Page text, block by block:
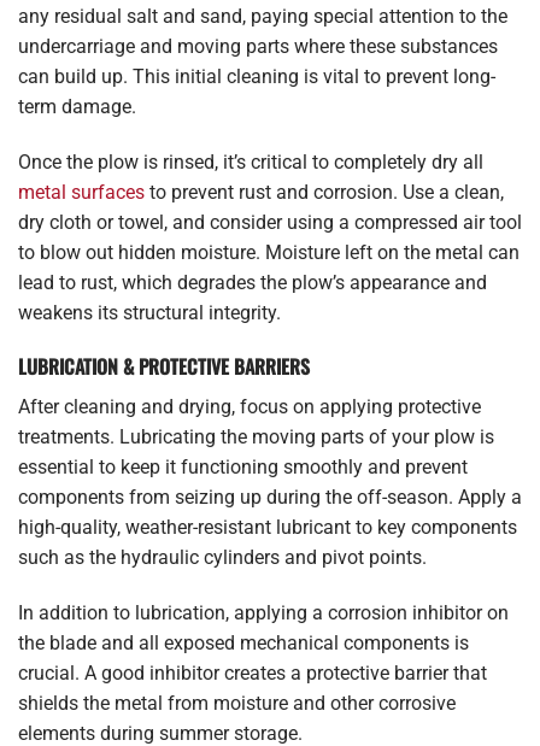
any residual salt and sand, paying special attention to the
undercarriage and moving parts where these substances
can build up. This initial cleaning is vital to prevent long-
term damage.
Once the plow is rinsed, it’s critical to completely dry all
metal surfaces to prevent rust and corrosion. Use a clean,
dry cloth or towel, and consider using a compressed air tool
to blow out hidden moisture. Moisture left on the metal can
lead to rust, which degrades the plow’s appearance and
weakens its structural integrity.
LUBRICATION & PROTECTIVE BARRIERS
After cleaning and drying, focus on applying protective
treatments. Lubricating the moving parts of your plow is
essential to keep it functioning smoothly and prevent
components from seizing up during the off-season. Apply a
high-quality, weather-resistant lubricant to key components
such as the hydraulic cylinders and pivot points.
In addition to lubrication, applying a corrosion inhibitor on
the blade and all exposed mechanical components is
crucial. A good inhibitor creates a protective barrier that
shields the metal from moisture and other corrosive
elements during summer storage.